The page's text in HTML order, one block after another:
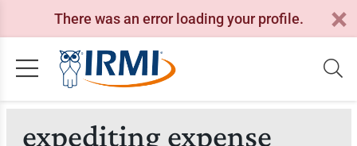
There was an error loading your profile.
expediting expense